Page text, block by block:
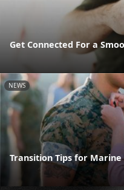
Get Connected For a
NEWS
Transition Tips for Marine